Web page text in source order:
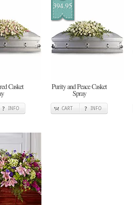
Casket
INFO
394.95
Purity and Peace Casket
Spray
CART INFO